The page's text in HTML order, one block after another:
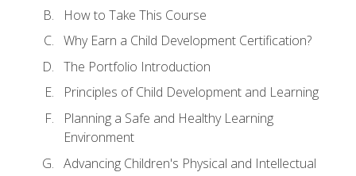
How to Take This Course
Why Earn a Child Development Certification?
The Portfolio Introduction
Principles of Child Development and Learning
Planning a Safe and Healthy Learning
Environment
Advancing Children's Physical and Intellectual